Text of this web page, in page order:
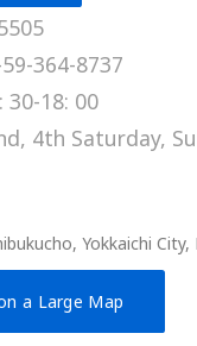
364-8737
30-18: 00
4th Saturday,
Yokkaichi
a Large Map